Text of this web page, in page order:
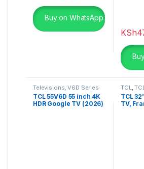
Buy on WhatsApp.
KSh
Televisions ,V6D Series
TCL 55V6D 55 inch 4K
HDR Google TV (2026)
TCL ,
TCL
TV,